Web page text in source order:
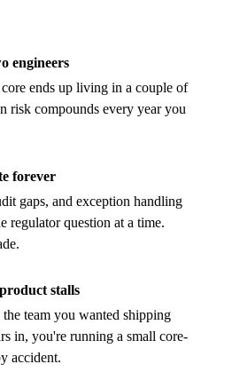
engineers
ends up living in a couple of
risk compounds every year you
forever
gaps, and exception handling
regulator question at a time.
stalls
team you wanted shipping
in, you're running a small core-
accident.